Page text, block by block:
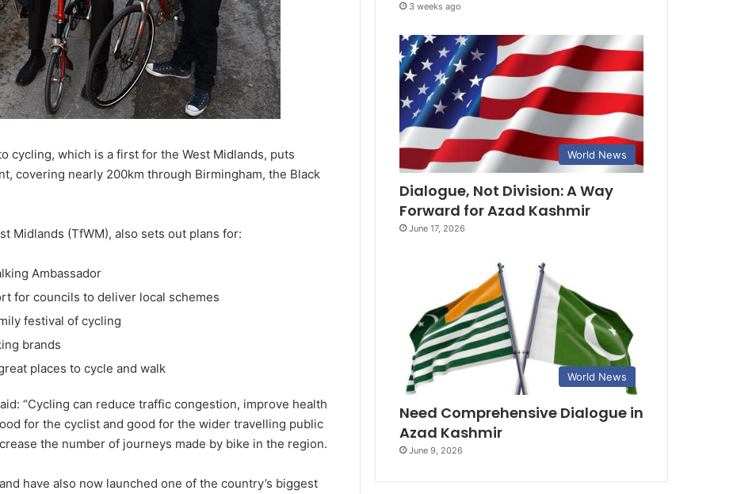
cycling, which is a first for the West Midlands, puts
covering nearly 200km through Birmingham, the Black
Midlands (TfWM), also sets out plans for:
Ambassador
for councils to deliver local schemes
festival of cycling
brands
places to cycle and walk
“Cycling can reduce traffic congestion, improve health
for the cyclist and good for the wider travelling public
the number of journeys made by bike in the region.
have also now launched one of the country’s biggest
3 weeks ago
World News
Dialogue, Not Division: A Way
Forward for Azad Kashmir
June 17, 2026
World News
Need Comprehensive Dialogue in
Azad Kashmir
June 9, 2026